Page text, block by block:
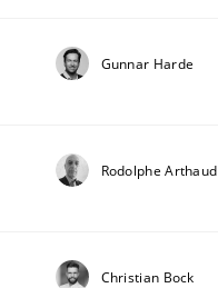
Gunnar Harde
Rodolphe Arthaud
Christian Bock